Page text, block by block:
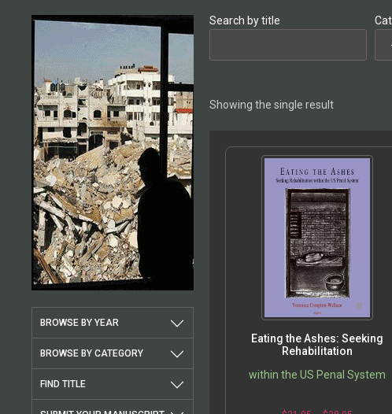
BROWSE BY YEAR
BROWSE BY CATEGORY
FIND TITLE
Search by title
Showing the single result
Eating the Ashes: Seeking
Rehabilitation
within the US Penal System